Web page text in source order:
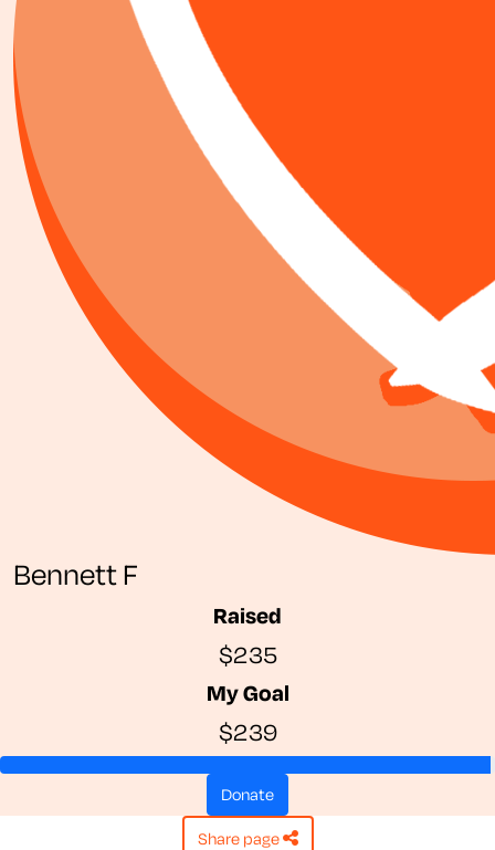
Bennett F
Raised
$235
My Goal
$239
donate
share page